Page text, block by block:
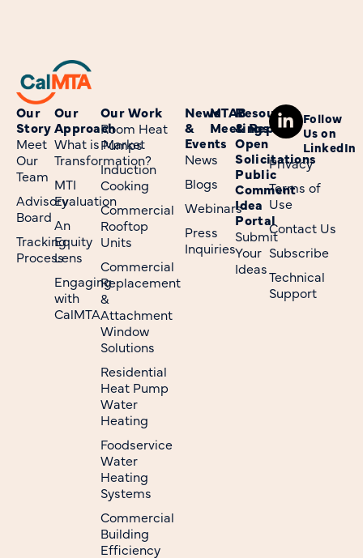
Our
Story
Meet
Our
Team
Advisory
Board
Tracking
Process
Our
Approach
What is Market
Transformation?
MTI
Evaluation
An
Equity
Lens
Engaging
with
CalMTA
Our Work
Room Heat
Pumps
Induction
Cooking
Commercial
Rooftop
Units
Commercial
Replacement
&
Attachment
Window
Solutions
Residential
Heat Pump
Water
Heating
Foodservice
Water
Heating
Systems
Commercial
Building
Efficiency
News
&
Events
News
Blogs
Webinars
Press
Inquiries
MTAB
Meetings
Resources
& Reports
Open
Solicitations
Public
Comment
Idea
Portal
Submit
Your
Ideas
Follow
Us on
LinkedIn
Privacy
Terms of
Use
Contact Us
Subscribe
Technical
Support